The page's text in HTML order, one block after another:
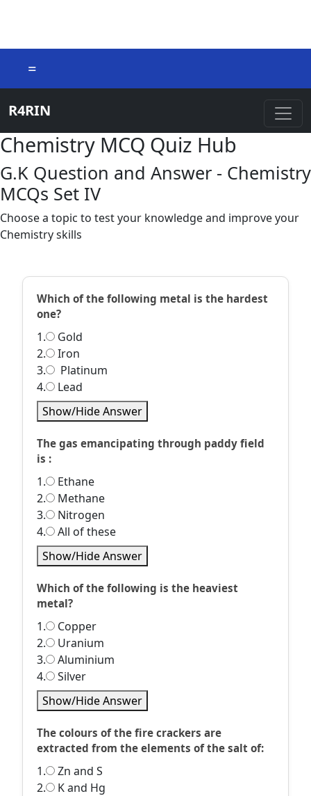
=
R4RIN
Chemistry MCQ Quiz Hub
G.K Question and Answer - Chemistry
MCQs Set IV
Choose a topic to test your knowledge and improve your
Chemistry skills
Which of the following metal is the hardest
one?
1.
Gold
2.
Iron
3.
Platinum
4.
Lead
Show/Hide Answer
The gas emancipating through paddy field
is :
1.
Ethane
2.
Methane
3.
Nitrogen
4.
All of these
Show/Hide Answer
Which of the following is the heaviest
metal?
1.
Copper
2.
Uranium
3.
Aluminium
4.
Silver
Show/Hide Answer
The colours of the fire crackers are
extracted from the elements of the salt of:
1.
Zn and S
2.
K and Hg